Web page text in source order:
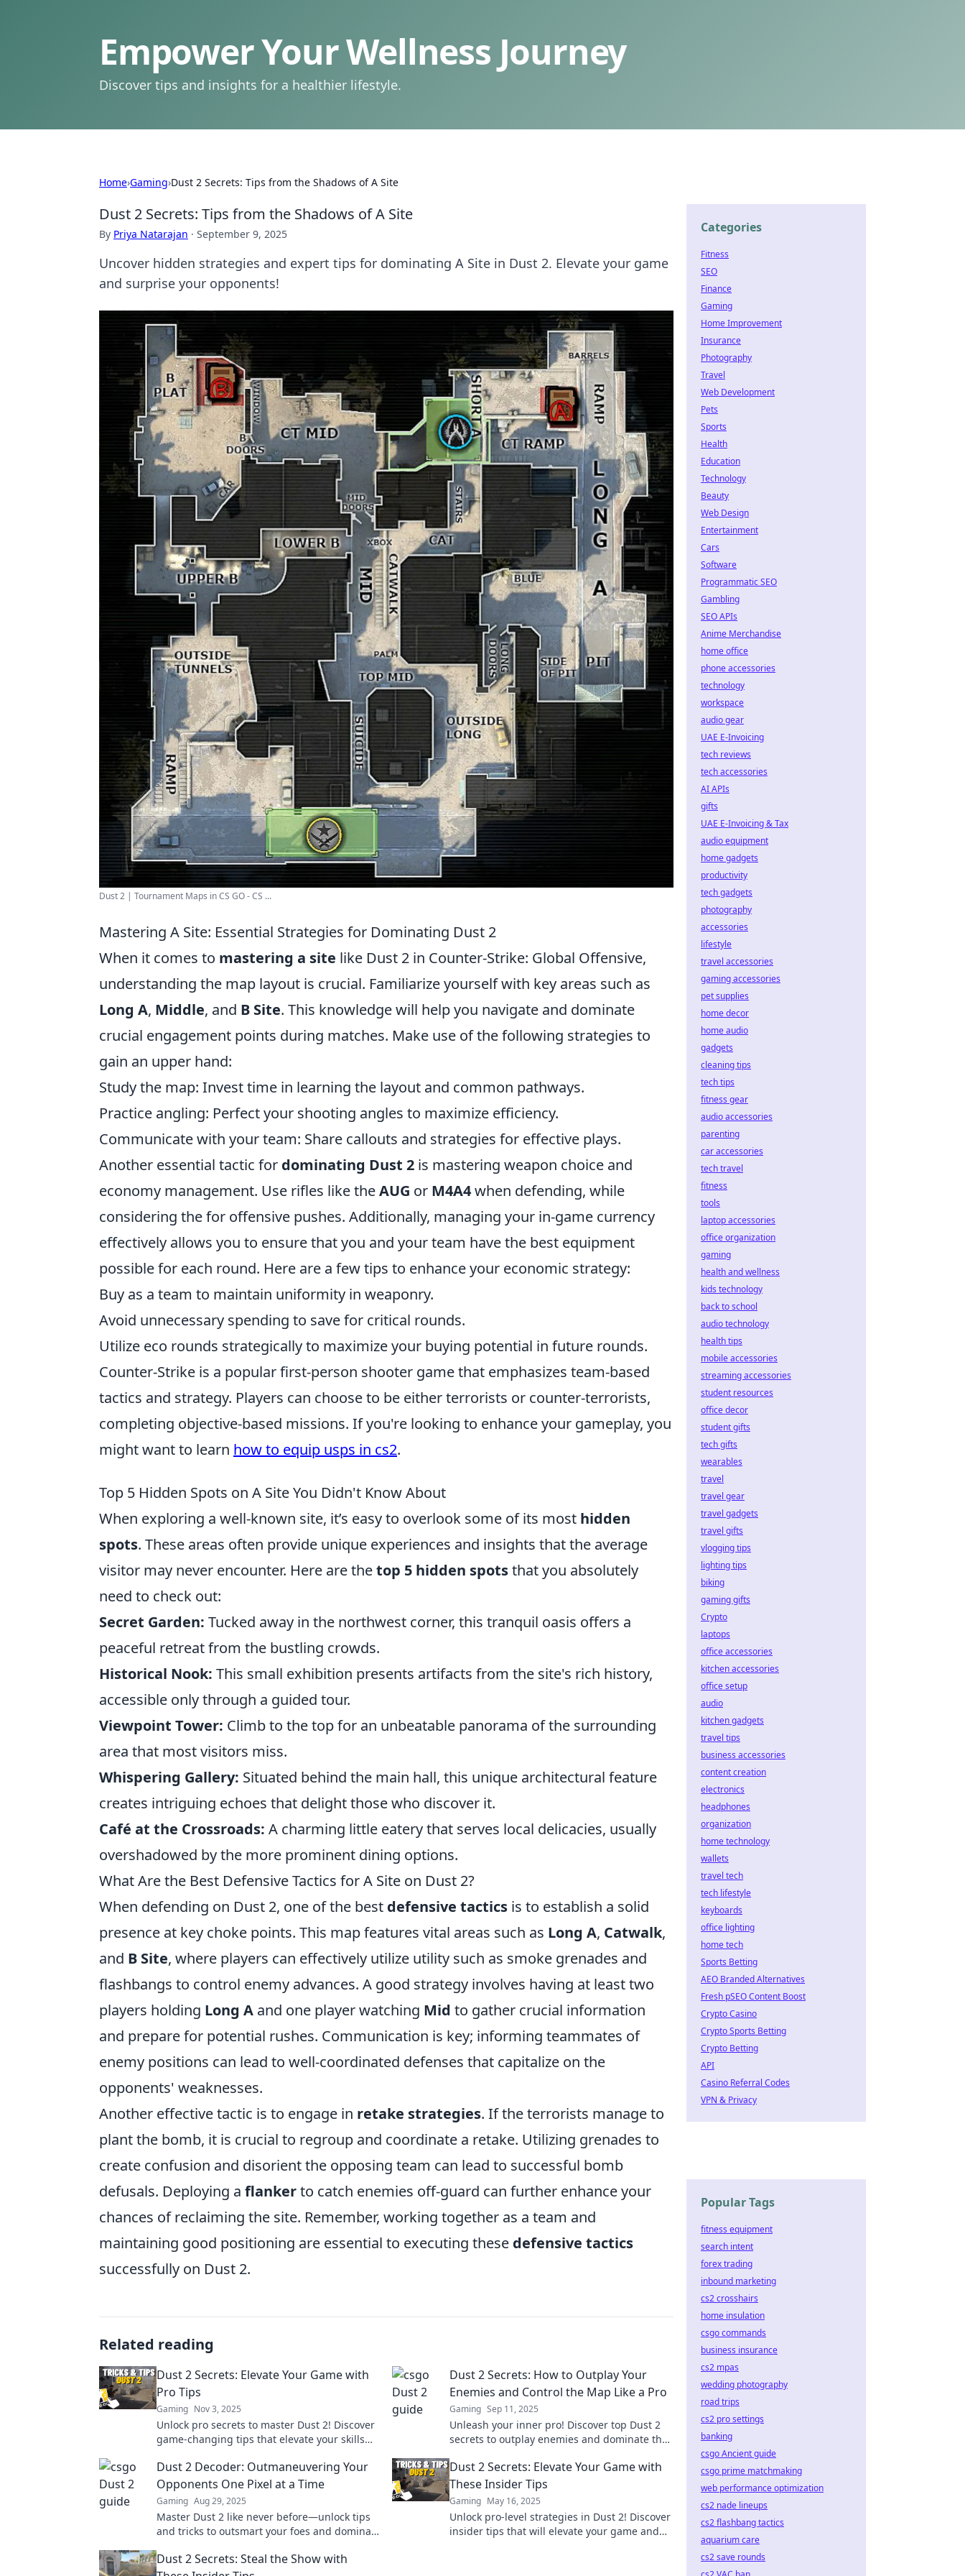
Empower Your Wellness Journey
Discover tips and insights for a healthier lifestyle.
Home›Gaming›Dust 2 Secrets: Tips from the Shadows of A Site
Dust 2 Secrets: Tips from the Shadows of A Site
By Priya Natarajan · September 9, 2025
Uncover hidden strategies and expert tips for dominating A Site in Dust 2. Elevate your game
and surprise your opponents!
Dust 2 | Tournament Maps in CS GO - CS ...
Mastering A Site: Essential Strategies for Dominating Dust 2
When it comes to mastering a site like Dust 2 in Counter-Strike: Global Offensive,
understanding the map layout is crucial. Familiarize yourself with key areas such as
Long A, Middle, and B Site. This knowledge will help you navigate and dominate
crucial engagement points during matches. Make use of the following strategies to
gain an upper hand:
Study the map: Invest time in learning the layout and common pathways.
Practice angling: Perfect your shooting angles to maximize efficiency.
Communicate with your team: Share callouts and strategies for effective plays.
Another essential tactic for dominating Dust 2 is mastering weapon choice and
economy management. Use rifles like theAUG or M4A4when defending, while
considering thefor offensive pushes. Additionally, managing your in-game currency
effectively allows you to ensure that you and your team have the best equipment
possible for each round. Here are a few tips to enhance your economic strategy:
Buy as a team to maintain uniformity in weaponry.
Avoid unnecessary spending to save for critical rounds.
Utilize eco rounds strategically to maximize your buying potential in future rounds.
Counter-Strike is a popular first-person shooter game that emphasizes team-based
tactics and strategy. Players can choose to be either terrorists or counter-terrorists,
completing objective-based missions. If you're looking to enhance your gameplay, you
might want to learn how to equip usps in cs2.
Top 5 Hidden Spots on A Site You Didn't Know About
When exploring a well-known site, it’s easy to overlook some of its most hidden
spots. These areas often provide unique experiences and insights that the average
visitor may never encounter. Here are thetop 5 hidden spotsthat you absolutely
need to check out:
Secret Garden: Tucked away in the northwest corner, this tranquil oasis offers a
peaceful retreat from the bustling crowds.
Historical Nook: This small exhibition presents artifacts from the site's rich history,
accessible only through a guided tour.
Viewpoint Tower: Climb to the top for an unbeatable panorama of the surrounding
area that most visitors miss.
Whispering Gallery: Situated behind the main hall, this unique architectural feature
creates intriguing echoes that delight those who discover it.
Café at the Crossroads: A charming little eatery that serves local delicacies, usually
overshadowed by the more prominent dining options.
What Are the Best Defensive Tactics for A Site on Dust 2?
When defending on Dust 2, one of the best defensive tactics is to establish a solid
presence at key choke points. This map features vital areas such as Long A, Catwalk,
and B Site, where players can effectively utilize utility such as smoke grenades and
flashbangs to control enemy advances. A good strategy involves having at least two
players holding Long A and one player watching Mid to gather crucial information
and prepare for potential rushes. Communication is key; informing teammates of
enemy positions can lead to well-coordinated defenses that capitalize on the
opponents' weaknesses.
Another effective tactic is to engage in retake strategies. If the terrorists manage to
plant the bomb, it is crucial to regroup and coordinate a retake. Utilizing grenades to
create confusion and disorient the opposing team can lead to successful bomb
defusals. Deploying a flankerto catch enemies off-guard can further enhance your
chances of reclaiming the site. Remember, working together as a team and
maintaining good positioning are essential to executing these defensive tactics
successfully on Dust 2.
Related reading
Dust 2 Secrets: Elevate Your Game with
Pro Tips
Gaming Nov 3, 2025
Unlock pro secrets to master Dust 2! Discover
game-changing tips that elevate your skills
Dust 2 Secrets: How to Outplay Your
Enemies and Control the Map Like a Pro
Gaming Sep 11, 2025
Unleash your inner pro! Discover top Dust 2
secrets to outplay enemies and dominate the
today!
Dust 2 Decoder: Outmaneuvering Your
Opponents One Pixel at a Time
Gaming Aug 29, 2025
Master Dust 2 like never before—unlock tips
and tricks to outsmart your foes and dominate
Dust 2 Secrets: Elevate Your Game with
These Insider Tips
Gaming May 16, 2025
Unlock pro-level strategies in Dust 2! Discover
insider tips that will elevate your game and
Dust 2 Secrets: Steal the Show with
Categories
Fitness
SEO
Finance
Gaming
Home Improvement
Insurance
Photography
Travel
Web Development
Pets
Sports
Health
Education
Technology
Beauty
Web Design
Entertainment
Cars
Software
Programmatic SEO
Gambling
SEO APIs
Anime Merchandise
home office
phone accessories
technology
workspace
audio gear
UAE E-Invoicing
tech reviews
tech accessories
AI APIs
gifts
UAE E-Invoicing & Tax
audio equipment
home gadgets
productivity
tech gadgets
photography
accessories
lifestyle
travel accessories
gaming accessories
pet supplies
home decor
home audio
gadgets
cleaning tips
tech tips
fitness gear
audio accessories
parenting
car accessories
tech travel
fitness
tools
laptop accessories
office organization
gaming
health and wellness
kids technology
back to school
audio technology
health tips
mobile accessories
streaming accessories
student resources
office decor
student gifts
tech gifts
wearables
travel
travel gear
travel gadgets
travel gifts
vlogging tips
lighting tips
biking
gaming gifts
Crypto
laptops
office accessories
kitchen accessories
office setup
audio
kitchen gadgets
travel tips
business accessories
content creation
electronics
headphones
organization
home technology
wallets
travel tech
tech lifestyle
keyboards
office lighting
home tech
Sports Betting
AEO Branded Alternatives
Fresh pSEO Content Boost
Crypto Casino
Crypto Sports Betting
Crypto Betting
API
Casino Referral Codes
VPN & Privacy
Popular Tags
fitness equipment
search intent
forex trading
inbound marketing
cs2 crosshairs
home insulation
csgo commands
business insurance
cs2 mpas
wedding photography
road trips
cs2 pro settings
banking
csgo Ancient guide
csgo prime matchmaking
web performance optimization
cs2 nade lineups
cs2 flashbang tactics
aquarium care
cs2 save rounds